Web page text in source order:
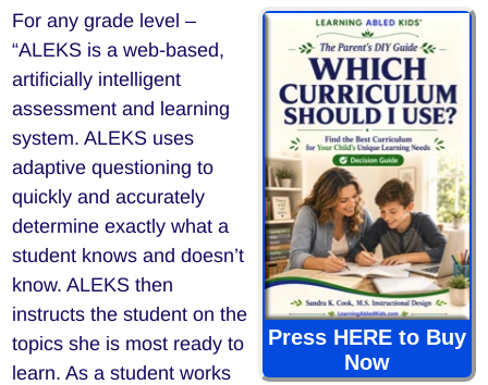
Press HERE to Buy
Now
For any grade level –
“ALEKS is a web-based,
artificially intelligent
assessment and learning
system. ALEKS uses
adaptive questioning to
quickly and accurately
determine exactly what a
student knows and doesn’t
know. ALEKS then
instructs the student on the
topics she is most ready to
learn. As a student works